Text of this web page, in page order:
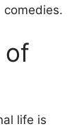
comedies.
of
life is